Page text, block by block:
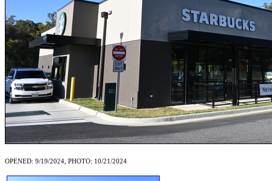
OPENED: 9/19/2024, PHOTO: 10/21/2024